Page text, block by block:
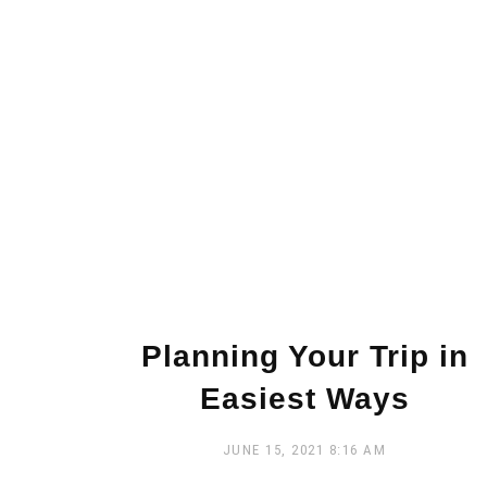
Planning Your Trip in
Easiest Ways
JUNE 15, 2021 8:16 AM